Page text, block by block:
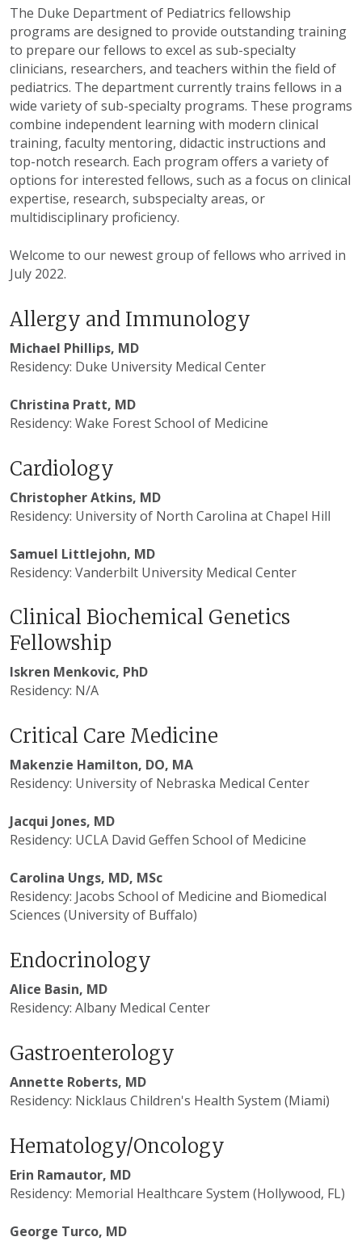
The Duke Department of Pediatrics fellowship
programs are designed to provide outstanding training
to prepare our fellows to excel as sub-specialty
clinicians, researchers, and teachers within the field of
pediatrics. The department currently trains fellows in a
wide variety of sub-specialty programs. These programs
combine independent learning with modern clinical
training, faculty mentoring, didactic instructions and
top-notch research. Each program offers a variety of
options for interested fellows, such as a focus on clinical
expertise, research, subspecialty areas, or
multidisciplinary proficiency.
Welcome to our newest group of fellows who arrived in
July 2022.
Allergy and Immunology
Michael Phillips, MD
Residency: Duke University Medical Center
Christina Pratt, MD
Residency: Wake Forest School of Medicine
Cardiology
Christopher Atkins, MD
Residency: University of North Carolina at Chapel Hill
Samuel Littlejohn, MD
Residency: Vanderbilt University Medical Center
Clinical Biochemical Genetics
Fellowship
Iskren Menkovic, PhD
Residency: N/A
Critical Care Medicine
Makenzie Hamilton, DO, MA
Residency: University of Nebraska Medical Center
Jacqui Jones, MD
Residency: UCLA David Geffen School of Medicine
Carolina Ungs, MD, MSc
Residency: Jacobs School of Medicine and Biomedical
Sciences (University of Buffalo)
Endocrinology
Alice Basin, MD
Residency: Albany Medical Center
Gastroenterology
Annette Roberts, MD
Residency: Nicklaus Children's Health System (Miami)
Hematology/Oncology
Erin Ramautor, MD
Residency: Memorial Healthcare System (Hollywood, FL)
George Turco, MD